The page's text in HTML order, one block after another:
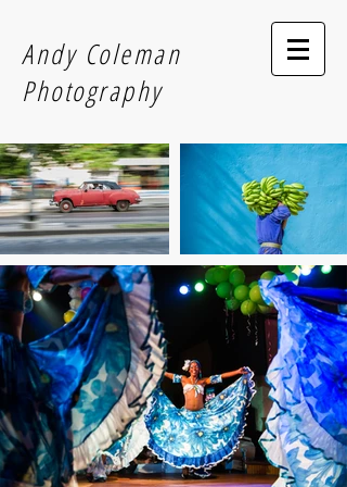
Andy Coleman
Photography